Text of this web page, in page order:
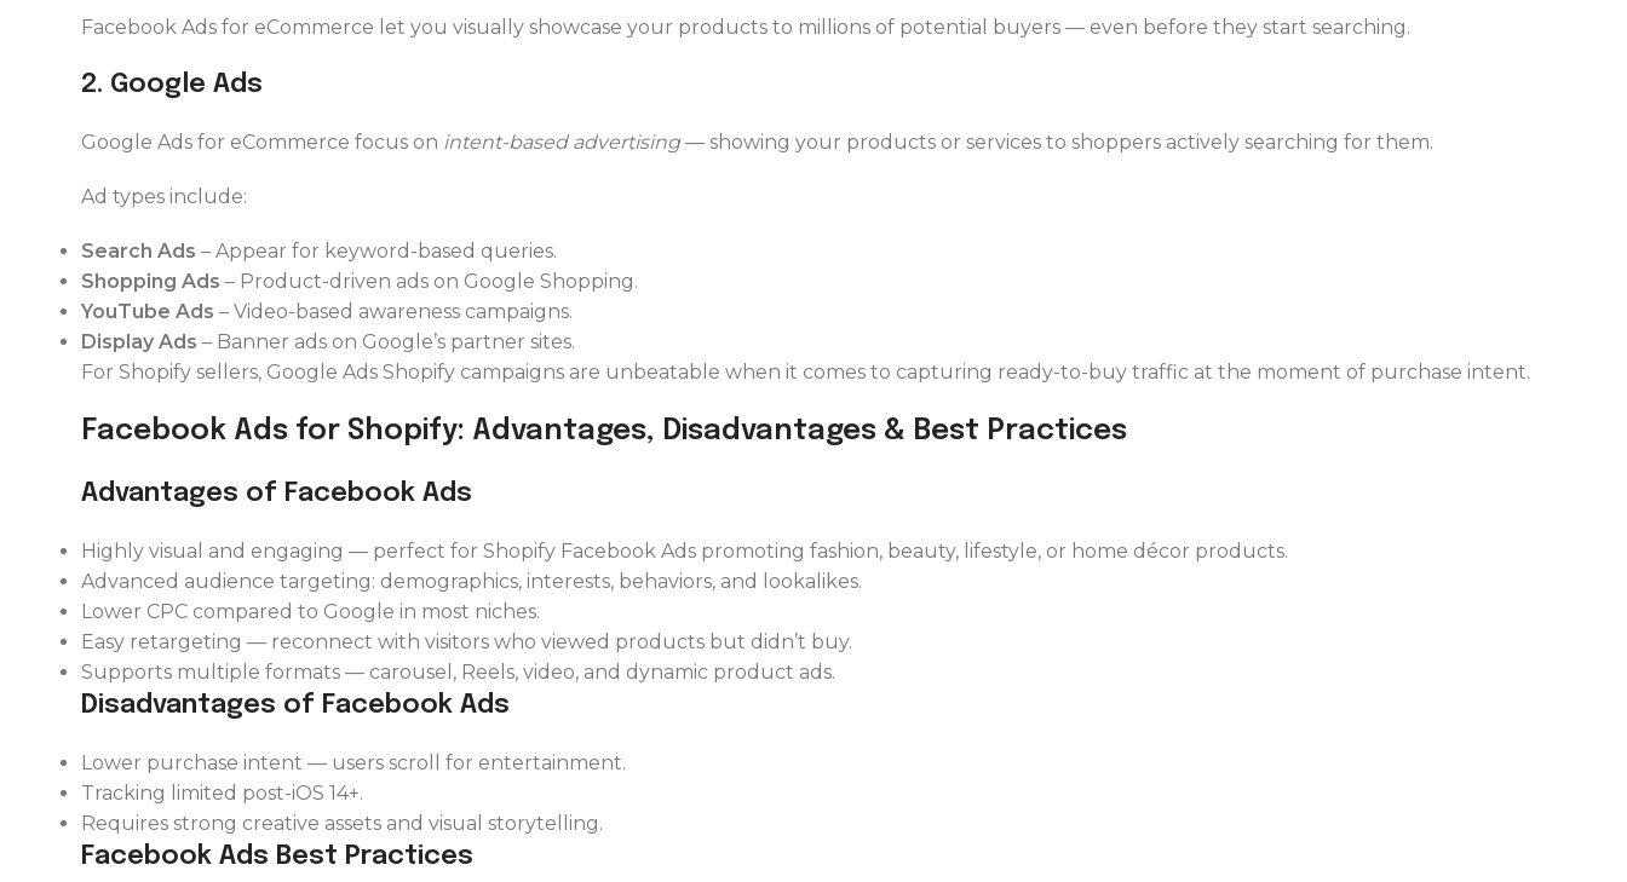
Facebook Ads for eCommerce let you visually showcase your products to millions of potential buyers — even before they start searching.
2️. Google Ads
Google Ads for eCommerce focus on intent-based advertising— showing your products or services to shoppers actively searching for them.
Ad types include:
Search Ads – Appear for keyword-based queries.
Shopping Ads – Product-driven ads on Google Shopping.
YouTube Ads – Video-based awareness campaigns.
Display Ads – Banner ads on Google’s partner sites.
For Shopify sellers, Google Ads Shopify campaigns are unbeatable when it comes to capturing ready-to-buy traffic at the moment of purchase intent.
Facebook Ads for Shopify: Advantages, Disadvantages & Best Practices
Advantages of Facebook Ads
Highly visual and engaging — perfect for Shopify Facebook Ads promoting fashion, beauty, lifestyle, or home décor products.
Advanced audience targeting: demographics, interests, behaviors, and lookalikes.
Lower CPC compared to Google in most niches.
Easy retargeting — reconnect with visitors who viewed products but didn’t buy.
Supports multiple formats — carousel, Reels, video, and dynamic product ads.
Disadvantages of Facebook Ads
Lower purchase intent — users scroll for entertainment.
Tracking limited post-iOS 14+.
Requires strong creative assets and visual storytelling.
Facebook Ads Best Practices